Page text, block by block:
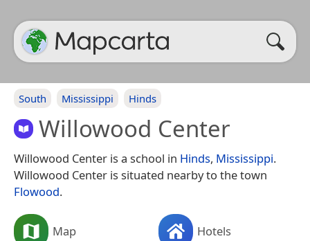
South Mississippi Hinds
Willowood Center
Willowood Center is a school in Hinds, Mississippi.
Willowood Center is situated nearby to the town
Flowood.
Map Hotels